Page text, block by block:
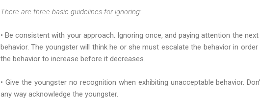
There are three basic guidelines for ignoring:
• Be consistent with your approach. Ignoring once, and paying attention the
behavior. The youngster will think he or she must escalate the behavior in
the behavior to increase before it decreases.
• Give the youngster no recognition when exhibiting unacceptable behavior.
any way acknowledge the youngster.